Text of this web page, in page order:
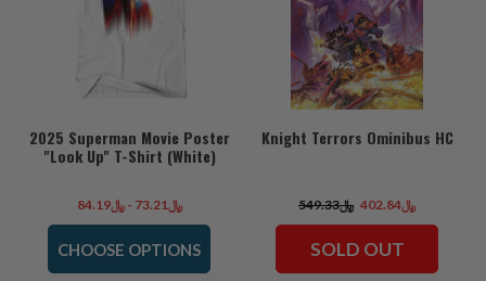
2025 Superman Movie Poster
"Look Up" T-Shirt (White)
﷼73.21 - ﷼84.19
CHOOSE OPTIONS
Knight Terrors Ominibus HC
﷼549.33 ﷼402.84
SOLD OUT